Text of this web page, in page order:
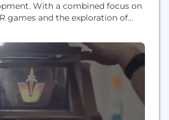
With a combined focus on
games and the exploration of
both immersive and interactive.
in the power of gaming to
and foster...